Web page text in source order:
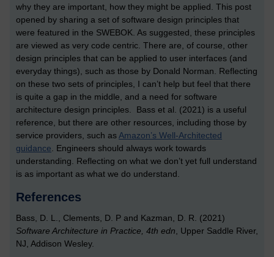
why they are important, how they might be applied. This post
opened by sharing a set of software design principles that
were featured in the SWEBOK. As suggested, these principles
are viewed as very code centric. There are, of course, other
design principles that can be applied to user interfaces (and
everyday things), such as those by Donald Norman. Reflecting
on these two sets of principles, I can’t help but feel that there
is quite a gap in the middle, and a need for software
architecture design principles. Bass et al. (2021) is a useful
reference, but there are other resources, including those by
service providers, such asAmazon’s Well-Architected
guidance. Engineers should always work towards
understanding. Reflecting on what we don’t yet full understand
is as important as what we do understand.
References
Bass, D. L., Clements, D. P and Kazman, D. R. (2021)
Software Architecture in Practice, 4th edn, Upper Saddle River,
NJ, Addison Wesley.